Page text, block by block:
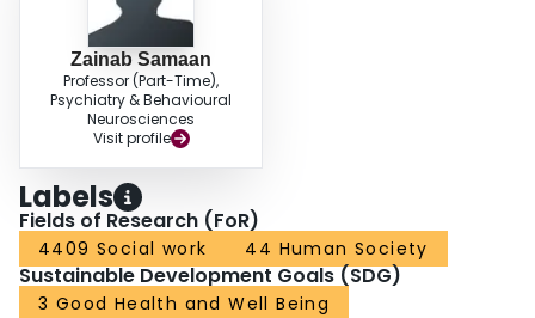
Zainab Samaan
Professor (Part-Time),
Psychiatry & Behavioural
Neurosciences
Visit profile
Labels
Fields of Research (FoR)
4409 Social work 44 Human Society
Sustainable Development Goals (SDG)
3 Good Health and Well Being